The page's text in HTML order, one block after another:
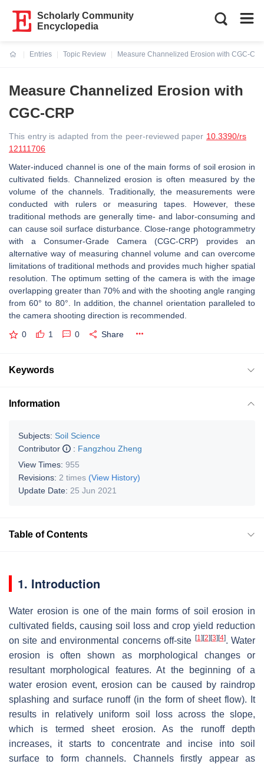
Scholarly Community
Encyclopedia
Entries
Topic Review
Measure Channelized Erosion with CGC-
Measure Channelized Erosion with
CGC-CRP
This entry is adapted from the peer-reviewed paper 10.3390/rs
12111706
Water-induced channel is one of the main forms of soil erosion in
cultivated fields. Channelized erosion is often measured by the
volume of the channels. Traditionally, the measurements were
conducted with rulers or measuring tapes. However, these
traditional methods are generally time- and labor-consuming and
can cause soil surface disturbance. Close-range photogrammetry
with a Consumer-Grade Camera (CGC-CRP) provides an
alternative way of measuring channel volume and can overcome
limitations of traditional methods and provides much higher spatial
resolution. The optimum setting of the camera is with the image
overlapping greater than 70% and with the shooting angle ranging
from 60° to 80°. In addition, the channel orientation paralleled to
the camera shooting direction is recommended.
0 1 0 Share
Keywords
Information
Subjects: Soil Science
Contributor
: Fangzhou Zheng
View Times: 955
Revisions: 2 times (View History)
Update Date: 25 Jun 2021
Table of Contents
1. Introduction
Water erosion is one of the main forms of soil erosion in
cultivated fields, causing soil loss and crop yield reduction
on site and environmental concerns off-site [1] [2] [3] [4]. Water
erosion is often shown as morphological changes or
resultant morphological features. At the beginning of a
water erosion event, erosion can be caused by raindrop
splashing and surface runoff (in the form of sheet flow). It
results in relatively uniform soil loss across the slope,
which is termed sheet erosion. As the runoff depth
increases, it starts to concentrate and incise into soil
surface to form channels. Channels firstly appear as